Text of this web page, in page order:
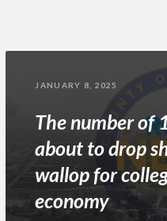
JANUARY 8, 2025
The number of
about to drop
wallop for
economy